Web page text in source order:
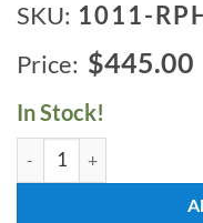
SKU: 1011-
$445.00
In Stock!
Rope Seal Pump